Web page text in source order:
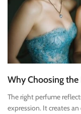
Why Choosing
The right perfume
expression. It creates